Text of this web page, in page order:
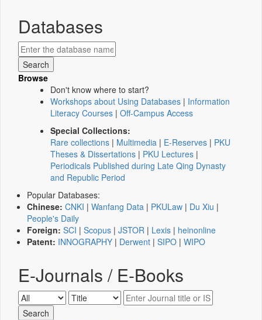
Databases
Browse
Don't know where to start?
Workshops about Using Databases | Information
Literacy Courses | Off-Campus Access
Special Collections:
Rare collections | Multimedia | E-Reserves | PKU
Theses & Dissertations | PKU Lectures |
Periodicals Published during Late Qing Dynasty
and Republic Period
Popular Databases:
Chinese: CNKI | Wanfang Data | PKULaw | Du Xiu |
People's Daily
Foreign: SCI | Scopus | JSTOR | Lexis | heinonline
Patent: INNOGRAPHY | Derwent | SIPO | WIPO
E-Journals / E-Books